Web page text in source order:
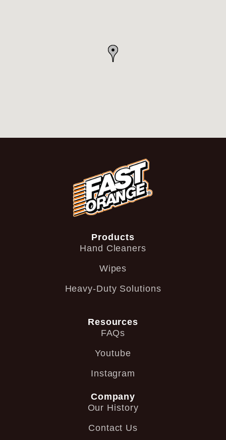
Products
Hand Cleaners
Wipes
Heavy-Duty Solutions
Resources
FAQs
Youtube
Instagram
Company
Our History
Contact Us